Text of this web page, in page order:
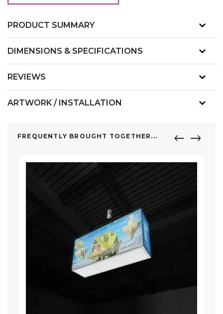
PRODUCT SUMMARY
DIMENSIONS & SPECIFICATIONS
REVIEWS
ARTWORK / INSTALLATION
FREQUENTLY BROUGHT TOGETHER...